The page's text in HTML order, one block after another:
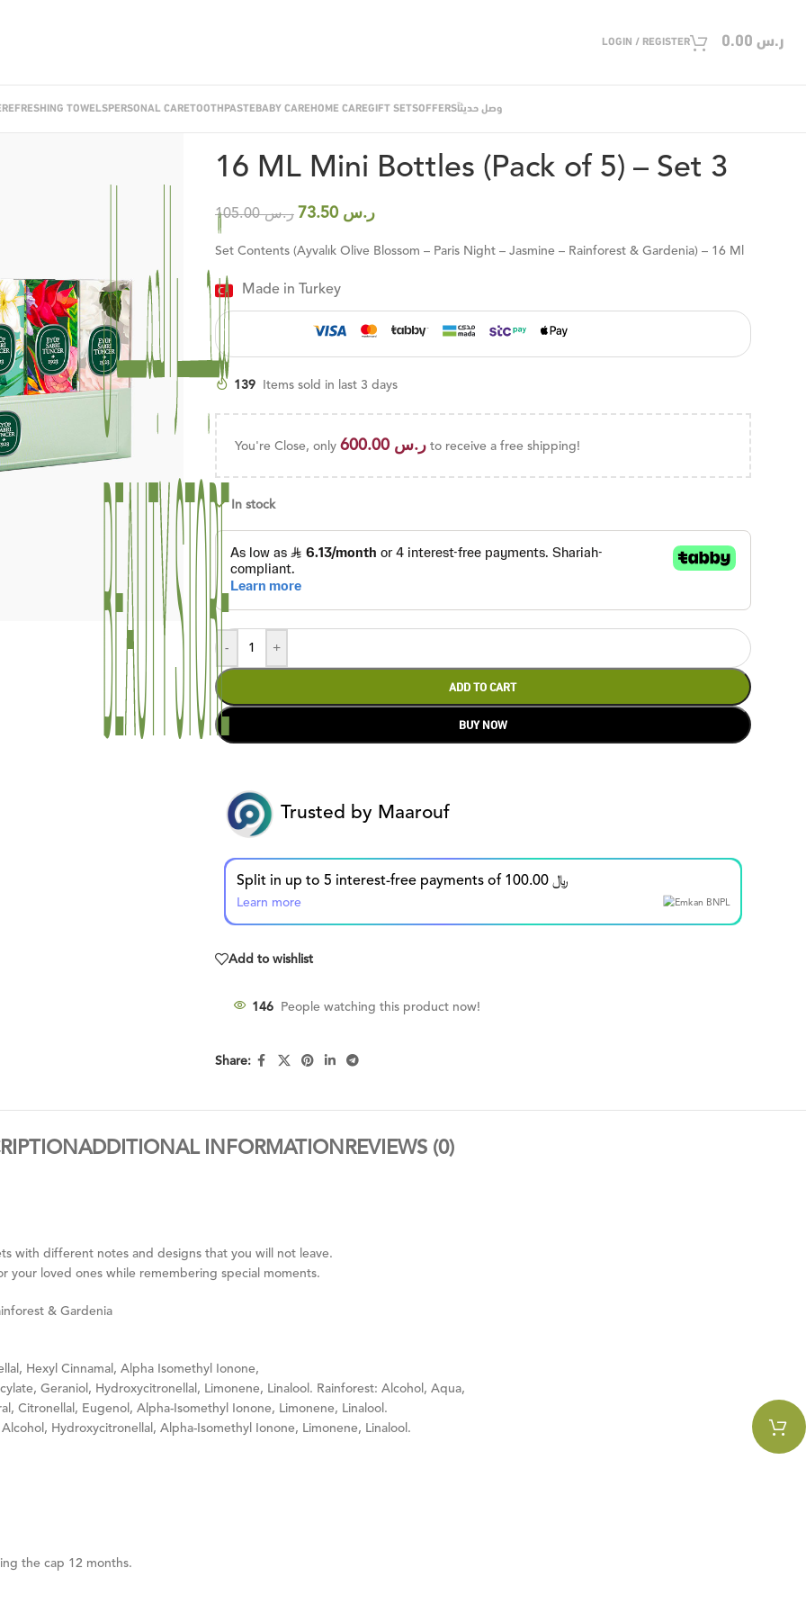
LOGIN / REGISTER ر.س0.00
REFRESHING TOWELSPERSONAL CARETOOTHPASTE BABY CARE HOME CAREGIFT SETSOFFERSوصل حديثاً
16 ML Mini Bottles (Pack of 5) – Set 3
ر.س105.00 ر.س 73.50
Set Contents (Ayvalık Olive Blossom – Paris Night – Jasmine – Rainforest & Gardenia) – 16 Ml
Made in Turkey
139 Items sold in last 3 days
You're Close, only ر.س 600.00 to receive a free shipping!
In stock
- +
ADD TO CART
BUY NOW
Trusted by Maarouf
Split in up to 5 interest-free payments of 100.00 ﷼
Learn more
Add to wishlist
146 People watching this product now!
Share:
ADDITIONAL INFORMATION REVIEWS (0)
with different notes and designs that you will not leave.
loved ones while remembering special moments.
& Gardenia
Hexyl Cinnamal, Alpha Isomethyl Ionone,
Geraniol, Hydroxycitronellal, Limonene, Linalool. Rainforest: Alcohol, Aqua,
Citronellal, Eugenol, Alpha-Isomethyl Ionone, Limonene, Linalool.
Hydroxycitronellal, Alpha-Isomethyl Ionone, Limonene, Linalool.
the cap 12 months.